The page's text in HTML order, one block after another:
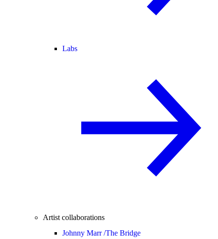
Labs
Artist collaborations
Johnny Marr /The Bridge